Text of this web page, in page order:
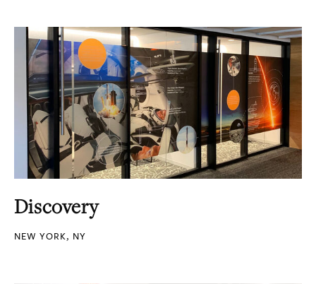
Discovery
NEW YORK, NY